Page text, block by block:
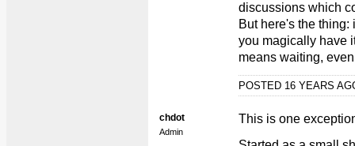
discussions which
But here's the
you magically have
means waiting,
POSTED 16 YEARS
chdot
Admin
This is one